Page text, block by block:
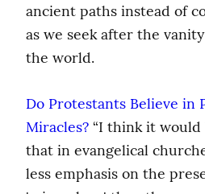
ancient paths instead of
as we seek after the
the world.
Do Protestants Believe in
Miracles? “I think it would
that in evangelical
less emphasis on the